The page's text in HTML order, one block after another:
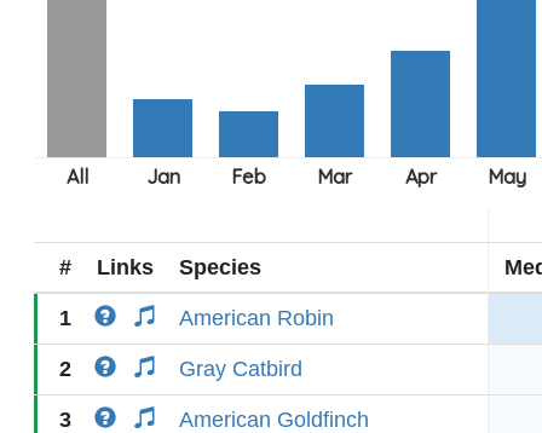
# Links Species
1 American Robin
2 Gray Catbird
3 American Goldfinch